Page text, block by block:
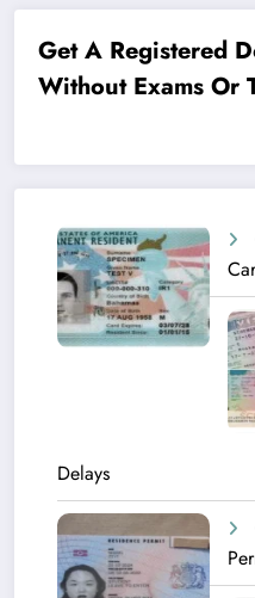
Get A Registered
Without Exams Or
Delays